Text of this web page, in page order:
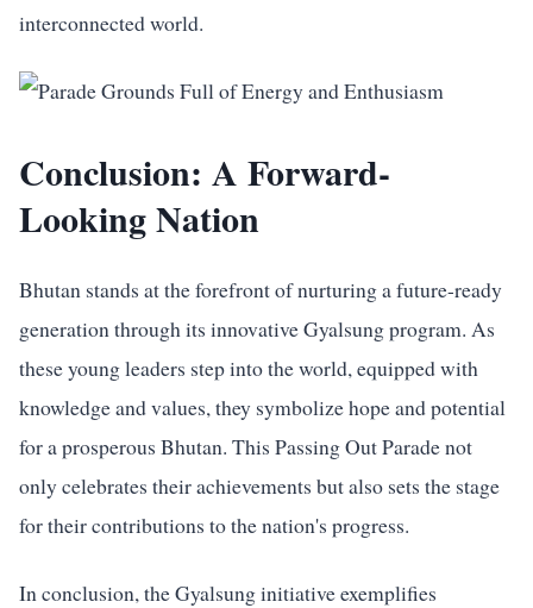
interconnected world.
Conclusion: A Forward-
Looking Nation
Bhutan stands at the forefront of nurturing a future-ready
generation through its innovative Gyalsung program. As
these young leaders step into the world, equipped with
knowledge and values, they symbolize hope and potential
for a prosperous Bhutan. This Passing Out Parade not
only celebrates their achievements but also sets the stage
for their contributions to the nation's progress.
In conclusion, the Gyalsung initiative exemplifies